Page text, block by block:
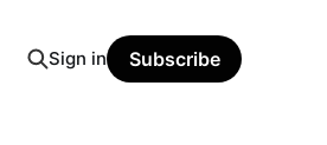
Sign in Subscribe